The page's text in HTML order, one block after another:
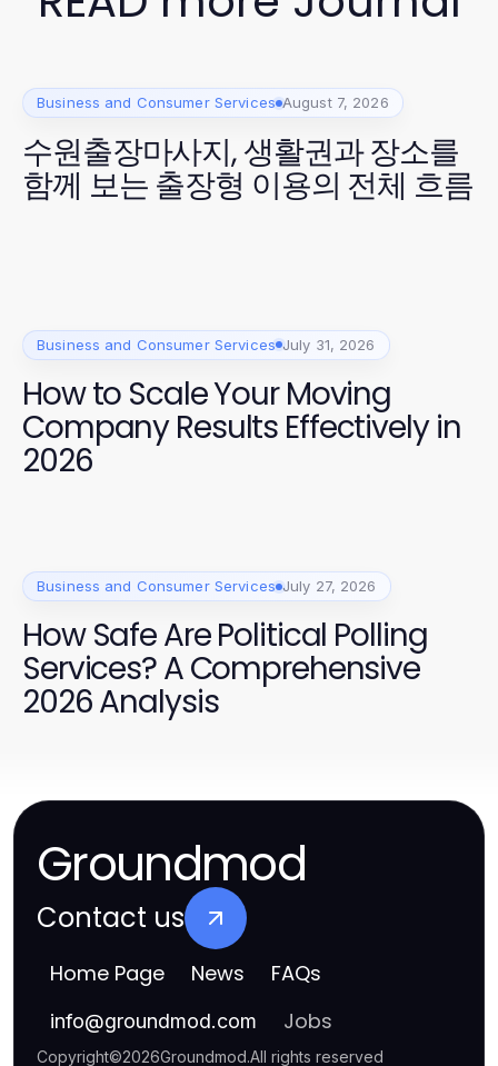
Business and Consumer Services August 7, 2026
수원출장마사지, 생활권과 장소를
함께 보는 출장형 이용의 전체 흐름
Business and Consumer Services July 31, 2026
How to Scale Your Moving
Company Results Effectively in
2026
Business and Consumer Services July 27, 2026
How Safe Are Political Polling
Services? A Comprehensive
2026 Analysis
Groundmod
Contact us
Home Page News FAQs
info@groundmod.com Jobs
Copyright©2026Groundmod.All rights reserved